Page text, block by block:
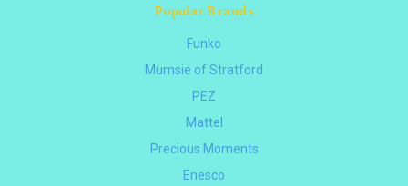
Popular Brands
Funko
Mumsie of Stratford
PEZ
Mattel
Precious Moments
Enesco